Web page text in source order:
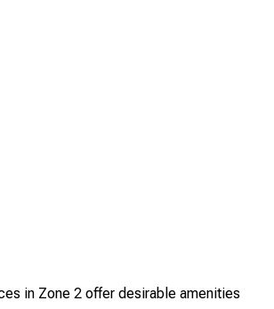
in Zone 2 offer desirable amenities